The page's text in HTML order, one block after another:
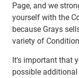
Page, and we
yourself with the
because Grays
variety of
It's important that
possible